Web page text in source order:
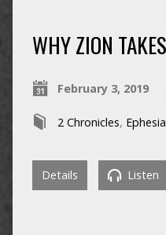
WHY ZION
February 3, 2019
2 Chronicles,
Details Listen